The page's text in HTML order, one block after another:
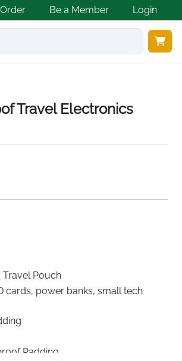
Be a Member Login
Travel Electronics
Pouch
cards, power banks, small tech
Padding